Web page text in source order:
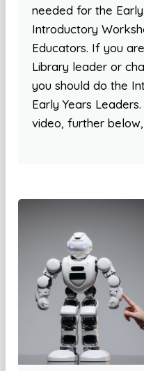
needed for the
Introductory
Educators. If you
Library leader or
you should do the
Early Years
video, further